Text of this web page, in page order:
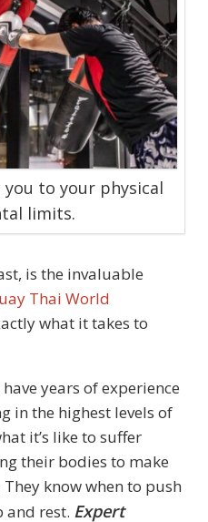
to your physical
limits.
is the invaluable
Thai World
what it takes to
years of experience
in the highest levels of
it’s like to suffer
their bodies to make
know when to push
and rest. Expert